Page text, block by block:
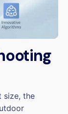
size, the